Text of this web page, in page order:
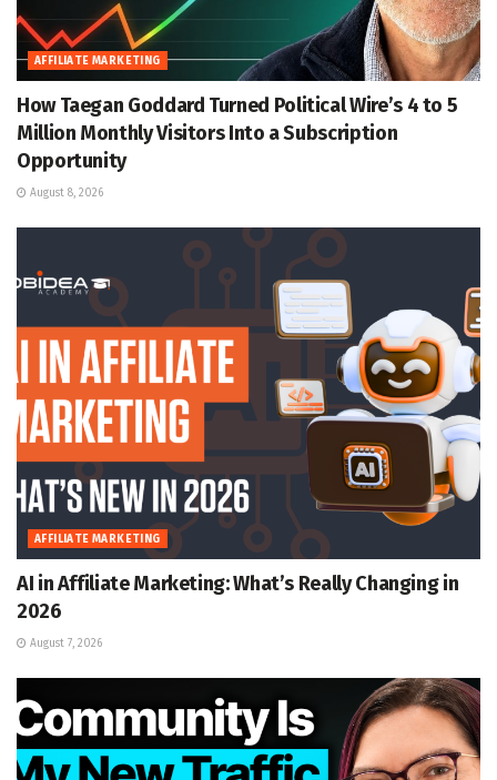
AFFILIATE MARKETING
How Taegan Goddard Turned Political Wire’s 4 to 5
Million Monthly Visitors Into a Subscription
Opportunity
August 8, 2026
AFFILIATE MARKETING
AI in Affiliate Marketing: What’s Really Changing in
2026
August 7, 2026